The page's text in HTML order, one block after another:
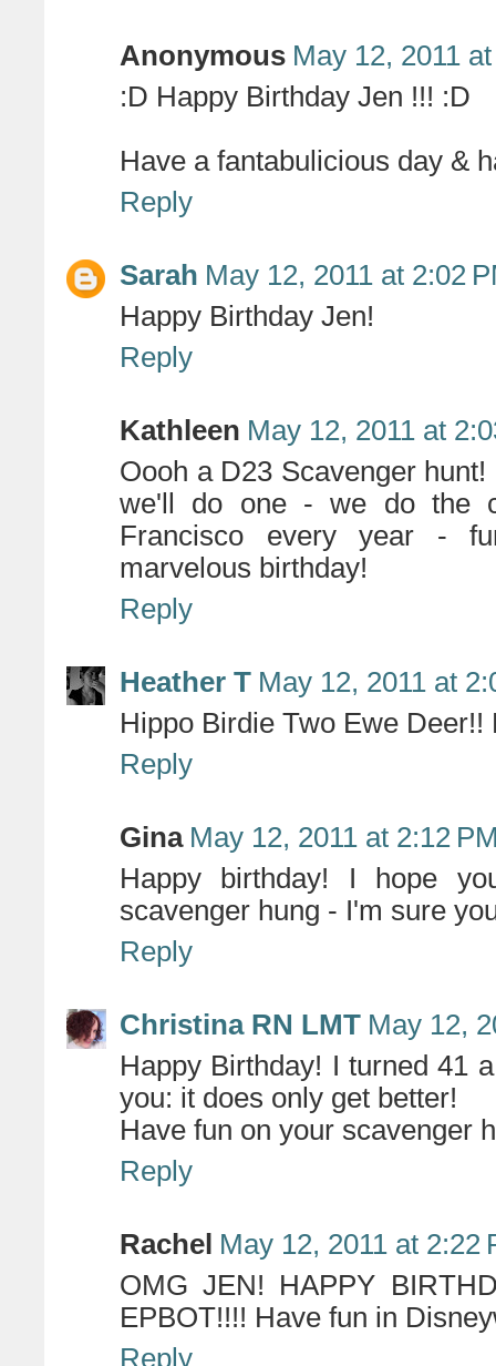
Anonymous May 12, 2011
:D Happy Birthday Jen !!! :D
Have a fantabulicious day &
Reply
Sarah May 12, 2011 at 2:02
Happy Birthday Jen!
Reply
Kathleen May 12, 2011 at
Oooh a D23 Scavenger
we'll do one - we do the
Francisco every year -
marvelous birthday!
Reply
Heather T May 12, 2011 at
Hippo Birdie Two Ewe
Reply
Gina May 12, 2011 at 2:12
Happy birthday! I hope
scavenger hung - I'm sure
Reply
Christina RN LMT May 12,
Happy Birthday! I turned 41
you: it does only get better!
Have fun on your scavenger
Reply
Rachel May 12, 2011 at 2:22
OMG JEN! HAPPY
EPBOT!!!! Have fun in
Reply